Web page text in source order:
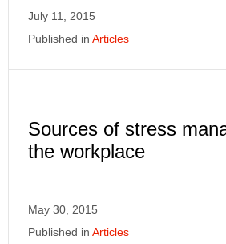
July 11, 2015
Published in Articles
Sources of stress
the workplace
May 30, 2015
Published in Articles